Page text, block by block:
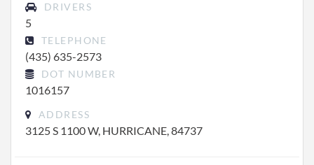
DRIVERS
5
TELEPHONE
(435) 635-2573
DOT NUMBER
1016157
ADDRESS
3125 S 1100 W, HURRICANE, 84737